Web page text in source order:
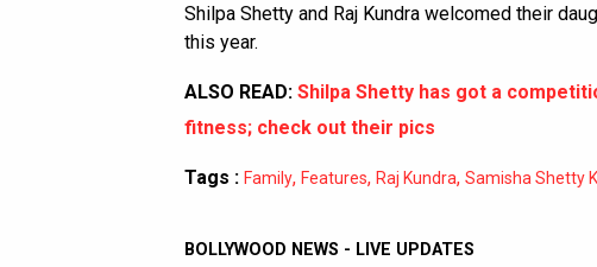
Shilpa Shetty and Raj Kundra welcomed their
this year.
ALSO READ: Shilpa Shetty has got a
fitness; check out their pics
Tags : Family, Features, Raj Kundra, Samisha Shetty
BOLLYWOOD NEWS - LIVE UPDATES